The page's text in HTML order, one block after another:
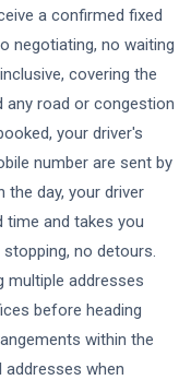
a confirmed fixed
negotiating, no waiting
covering the
any road or congestion
your driver's
number are sent by
the day, your driver
time and takes you
no detours.
multiple addresses
before heading
within the
addresses when